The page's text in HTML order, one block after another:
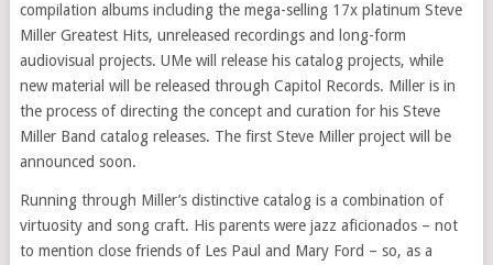
compilation albums including the mega-selling 17x platinum Steve
Miller Greatest Hits, unreleased recordings and long-form
audiovisual projects. UMe will release his catalog projects, while
new material will be released through Capitol Records. Miller is in
the process of directing the concept and curation for his Steve
Miller Band catalog releases. The first Steve Miller project will be
announced soon.
Running through Miller’s distinctive catalog is a combination of
virtuosity and song craft. His parents were jazz aficionados – not
to mention close friends of Les Paul and Mary Ford – so, as a